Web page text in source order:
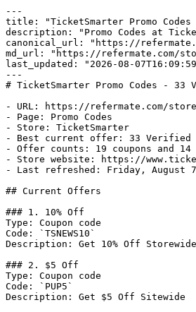
---
title: "TicketSmarter Promo Codes
description: "Promo Codes at
canonical_url: "https://
md_url: "https://refermate.com/
last_updated: "2026-08-
---
# TicketSmarter Promo Codes -
- URL: https://refermate.com/
- Page: Promo Codes
- Store: TicketSmarter
- Best current offer: 33 Verified
- Offer counts: 19 coupons and 14
- Store website: https://
- Last refreshed: Friday, August
## Current Offers
### 1. 10% Off
Type: Coupon code
Code: `TSNEWS10`
Description: Get 10% Off
### 2. $5 Off
Type: Coupon code
Code: `PUP5`
Description: Get $5 Off Sitewide